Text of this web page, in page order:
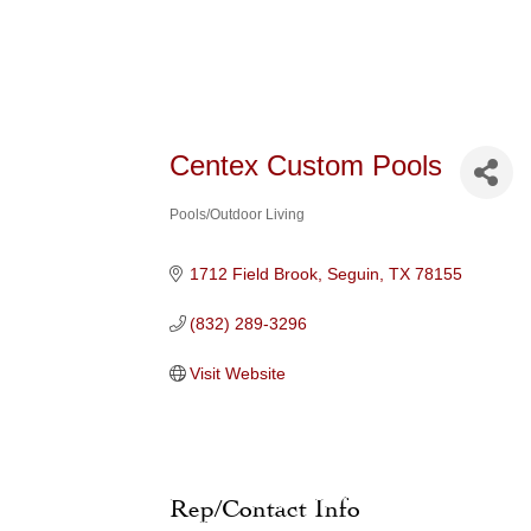
Centex Custom Pools
Pools/Outdoor Living
1712 Field Brook Seguin TX 78155
(832) 289-3296
Visit Website
Rep/Contact Info